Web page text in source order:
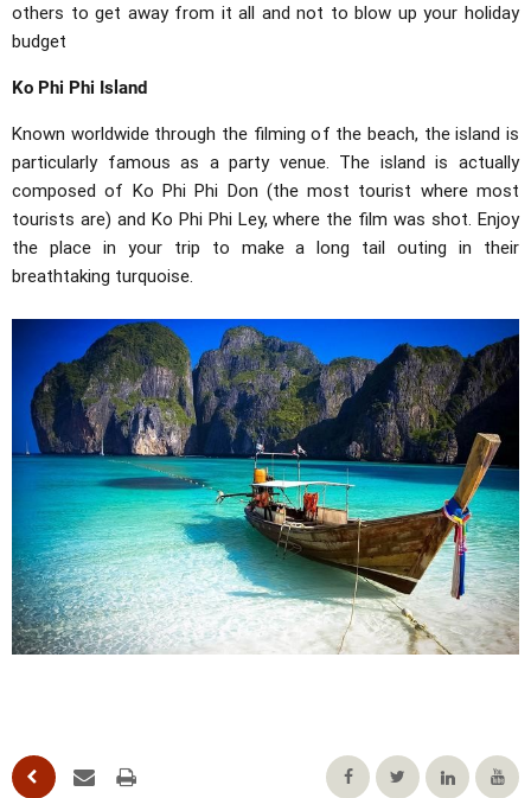
others to get away from it all and not to blow up your holiday
budget
Ko Phi Phi Island
Known worldwide through the filming of the beach, the island is
particularly famous as a party venue. The island is actually
composed of Ko Phi Phi Don (the most tourist where most
tourists are) and Ko Phi Phi Ley, where the film was shot. Enjoy
the place in your trip to make a long tail outing in their
breathtaking turquoise.